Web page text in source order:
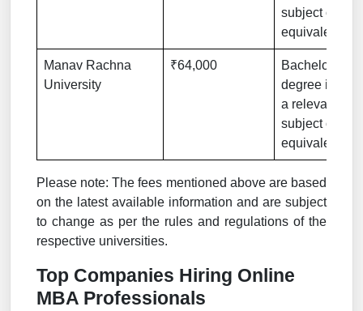
subject or
equivalent
Manav Rachna
University
₹64,000
Bachelor’s
degree in
a relevant
subject or
equivalent
Please note: The fees mentioned above are based
on the latest available information and are subject
to change as per the rules and regulations of the
respective universities.
Top Companies Hiring Online
MBA Professionals